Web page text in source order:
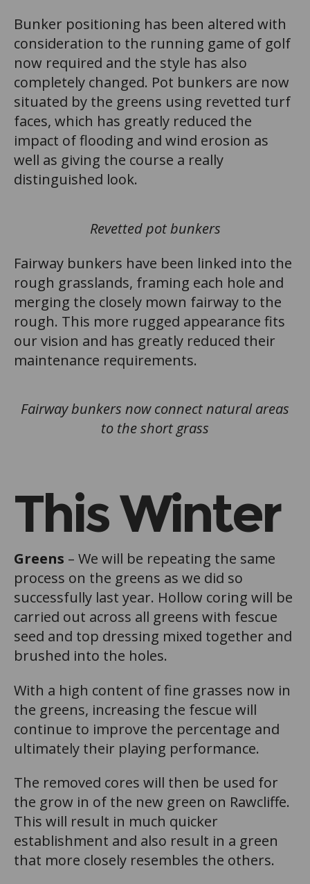
Bunker positioning has been altered with
consideration to the running game of golf
now required and the style has also
completely changed. Pot bunkers are now
situated by the greens using revetted turf
faces, which has greatly reduced the
impact of flooding and wind erosion as
well as giving the course a really
distinguished look.
Revetted pot bunkers
Fairway bunkers have been linked into the
rough grasslands, framing each hole and
merging the closely mown fairway to the
rough. This more rugged appearance fits
our vision and has greatly reduced their
maintenance requirements.
Fairway bunkers now connect natural areas
to the short grass
This Winter
Greens – We will be repeating the same
process on the greens as we did so
successfully last year. Hollow coring will be
carried out across all greens with fescue
seed and top dressing mixed together and
brushed into the holes.
With a high content of fine grasses now in
the greens, increasing the fescue will
continue to improve the percentage and
ultimately their playing performance.
The removed cores will then be used for
the grow in of the new green on Rawcliffe.
This will result in much quicker
establishment and also result in a green
that more closely resembles the others.